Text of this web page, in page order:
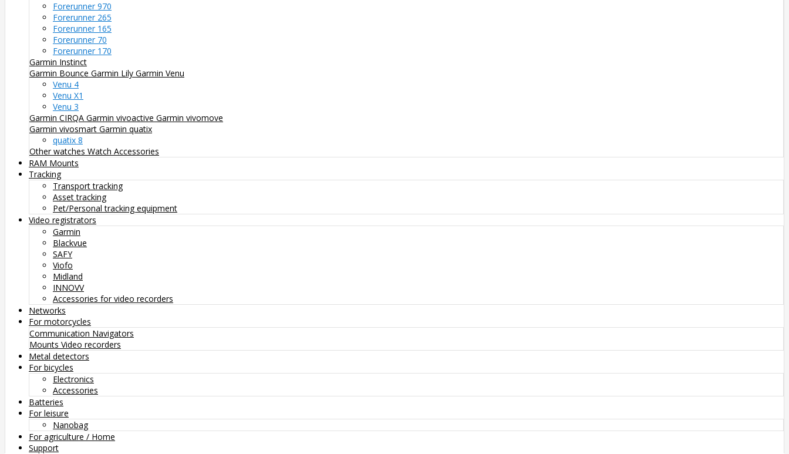
Forerunner 970
Forerunner 265
Forerunner 165
Forerunner 70
Forerunner 170
Garmin Instinct
Garmin Bounce Garmin Lily Garmin Venu
Venu 4
Venu X1
Venu 3
Garmin CIRQA Garmin vivoactive Garmin vivomove
Garmin vivosmart Garmin quatix
quatix 8
Other watches Watch Accessories
RAM Mounts
Tracking
Transport tracking
Asset tracking
Pet/Personal tracking equipment
Video registrators
Garmin
Blackvue
SAFY
Viofo
Midland
INNOVV
Accessories for video recorders
Networks
For motorcycles
Communication Navigators
Mounts Video recorders
Metal detectors
For bicycles
Electronics
Accessories
Batteries
For leisure
Nanobag
For agriculture / Home
Support